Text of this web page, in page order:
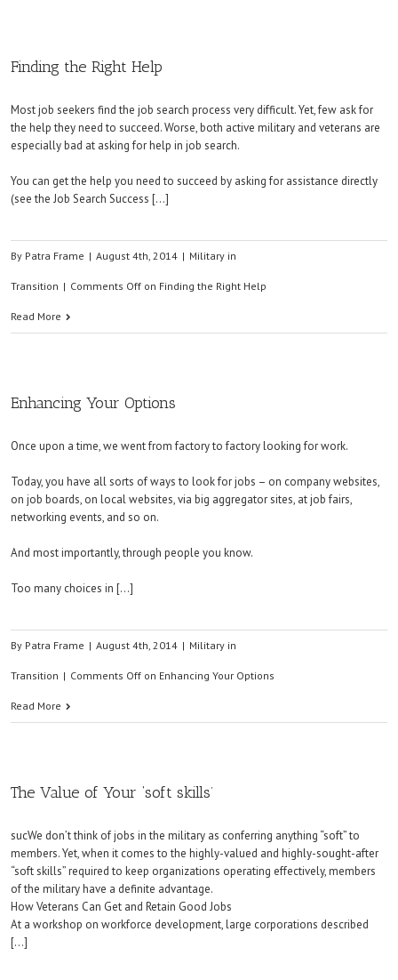
Finding the Right Help
Most job seekers find the job search process very difficult. Yet, few ask for
the help they need to succeed. Worse, both active military and veterans are
especially bad at asking for help in job search.
You can get the help you need to succeed by asking for assistance directly
(see the Job Search Success […]
By Patra Frame | August 4th, 2014 | Military in
Transition | Comments Off on Finding the Right Help
Read More
Enhancing Your Options
Once upon a time, we went from factory to factory looking for work.
Today, you have all sorts of ways to look for jobs – on company websites,
on job boards, on local websites, via big aggregator sites, at job fairs,
networking events, and so on.
And most importantly, through people you know.
Too many choices in […]
By Patra Frame | August 4th, 2014 | Military in
Transition | Comments Off on Enhancing Your Options
Read More
The Value of Your ‘soft skills’
sucWe don’t think of jobs in the military as conferring anything “soft” to
members. Yet, when it comes to the highly-valued and highly-sought-after
“soft skills” required to keep organizations operating effectively, members
of the military have a definite advantage.
How Veterans Can Get and Retain Good Jobs
At a workshop on workforce development, large corporations described
[…]